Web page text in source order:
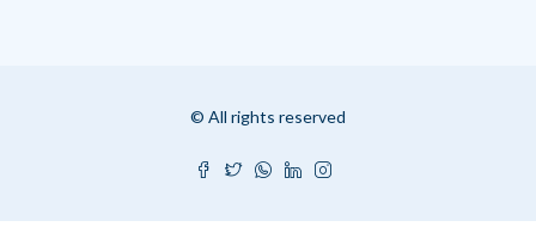
© All rights reserved